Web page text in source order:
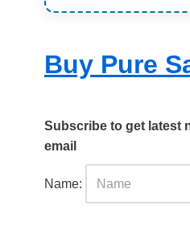
Buy Pure
Subscribe to get latest
email
Name: